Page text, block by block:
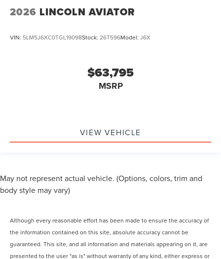
2026 LINCOLN AVIATOR
VIN: 5LM5J6XC0TGL19098Stock: 26T596Model: J6X
$63,795
MSRP
VIEW VEHICLE
May not represent actual vehicle. (Options, colors, trim and
body style may vary)
Although every reasonable effort has been made to ensure the accuracy of
the information contained on this site, absolute accuracy cannot be
guaranteed. This site, and all information and materials appearing on it, are
presented to the user "as is" without warranty of any kind, either express or